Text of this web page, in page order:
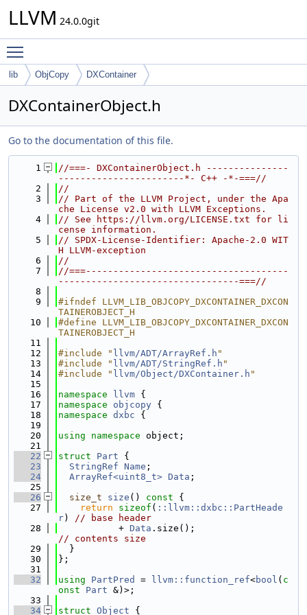
LLVM 24.0.0git
lib ObjCopy DXContainer
DXContainerObject.h
Go to the documentation of this file.
    1
//===- DXContainerObject.h ---------------
-----------------------*- C++ -*-===//
    2
//
    3
// Part of the LLVM Project, under the Apa
che License v2.0 with LLVM Exceptions.
    4
// See https://llvm.org/LICENSE.txt for li
cense information.
    5
// SPDX-License-Identifier: Apache-2.0 WIT
H LLVM-exception
    6
//
    7
//===-------------------------------------
---------------------------------===//
    8
    9
#ifndef LLVM_LIB_OBJCOPY_DXCONTAINER_DXCON
TAINEROBJECT_H
   10
#define LLVM_LIB_OBJCOPY_DXCONTAINER_DXCON
TAINEROBJECT_H
   11
   12
#include " llvm/ADT/ArrayRef.h "
   13
#include " llvm/ADT/StringRef.h "
   14
#include " llvm/Object/DXContainer.h "
   15
   16
namespace llvm {
   17
namespace objcopy {
   18
namespace dxbc {
   19
   20
using namespace object;
   21
   22
struct Part {
   23
StringRef Name ;
   24
ArrayRef<uint8_t> Data ;
   25
   26
size_t size () const {
   27
return sizeof ( ::llvm::dxbc::PartHeade
r) // base header
   28
           +
Data
// contents size
   29
  }
   30
};
   31
   32
using PartPred = llvm::function_ref<bool ( c
onst
Part &)>;
   33
   34
struct Object {